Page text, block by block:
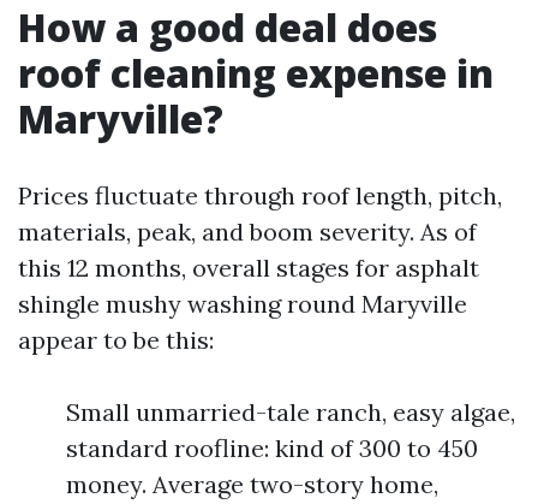
How a good deal does
roof cleaning expense in
Maryville?
Prices fluctuate through roof length, pitch,
materials, peak, and boom severity. As of
this 12 months, overall stages for asphalt
shingle mushy washing round Maryville
appear to be this:
Small unmarried-tale ranch, easy algae,
standard roofline: kind of 300 to 450
money. Average two-story home,